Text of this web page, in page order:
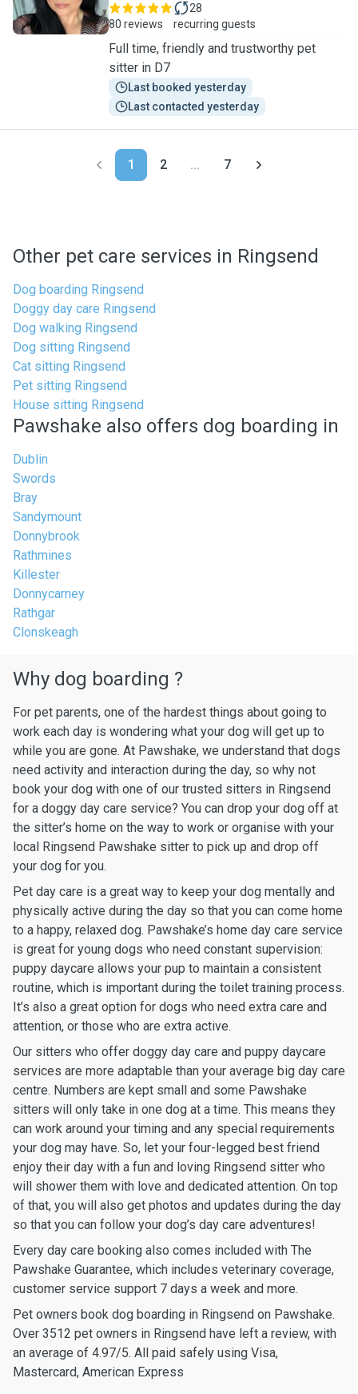
80 reviews
28
recurring guests
Full time, friendly and trustworthy pet
sitter in D7
Last booked yesterday
Last contacted yesterday
1 2 ... 7
Other pet care services in Ringsend
Dog boarding Ringsend
Doggy day care Ringsend
Dog walking Ringsend
Dog sitting Ringsend
Cat sitting Ringsend
Pet sitting Ringsend
House sitting Ringsend
Pawshake also offers dog boarding in
Dublin
Swords
Bray
Sandymount
Donnybrook
Rathmines
Killester
Donnycarney
Rathgar
Clonskeagh
Why dog boarding ?
For pet parents, one of the hardest things about going to
work each day is wondering what your dog will get up to
while you are gone. At Pawshake, we understand that dogs
need activity and interaction during the day, so why not
book your dog with one of our trusted sitters in Ringsend
for a doggy day care service? You can drop your dog off at
the sitter’s home on the way to work or organise with your
local Ringsend Pawshake sitter to pick up and drop off
your dog for you.
Pet day care is a great way to keep your dog mentally and
physically active during the day so that you can come home
to a happy, relaxed dog. Pawshake’s home day care service
is great for young dogs who need constant supervision:
puppy daycare allows your pup to maintain a consistent
routine, which is important during the toilet training process.
It’s also a great option for dogs who need extra care and
attention, or those who are extra active.
Our sitters who offer doggy day care and puppy daycare
services are more adaptable than your average big day care
centre. Numbers are kept small and some Pawshake
sitters will only take in one dog at a time. This means they
can work around your timing and any special requirements
your dog may have. So, let your four-legged best friend
enjoy their day with a fun and loving Ringsend sitter who
will shower them with love and dedicated attention. On top
of that, you will also get photos and updates during the day
so that you can follow your dog’s day care adventures!
Every day care booking also comes included with The
Pawshake Guarantee, which includes veterinary coverage,
customer service support 7 days a week and more.
Pet owners book dog boarding in Ringsend on Pawshake.
Over 3512 pet owners in Ringsend have left a review, with
an average of 4.97/5. All paid safely using Visa,
Mastercard, American Express